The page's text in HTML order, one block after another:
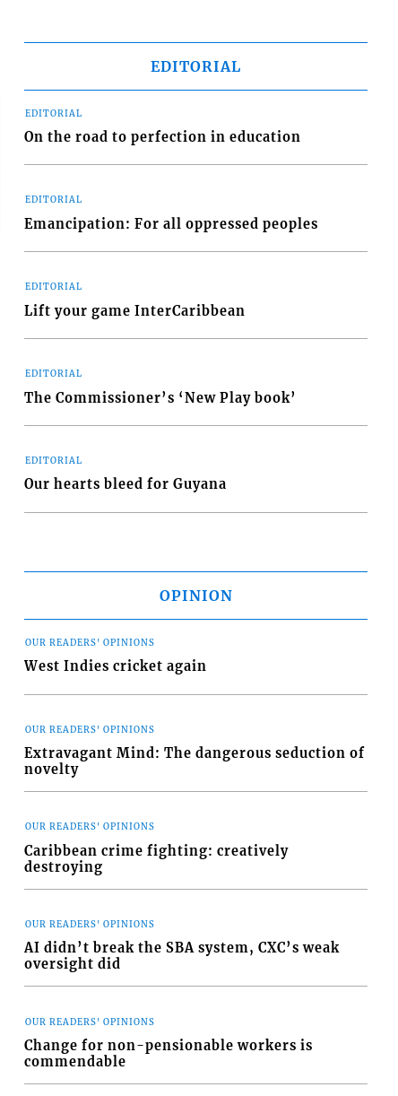
EDITORIAL
EDITORIAL
On the road to perfection in education
EDITORIAL
Emancipation: For all oppressed peoples
EDITORIAL
Lift your game InterCaribbean
EDITORIAL
The Commissioner’s ‘New Play book’
EDITORIAL
Our hearts bleed for Guyana
OPINION
OUR READERS' OPINIONS
West Indies cricket again
OUR READERS' OPINIONS
Extravagant Mind: The dangerous seduction of
novelty
OUR READERS' OPINIONS
Caribbean crime fighting: creatively
destroying
OUR READERS' OPINIONS
AI didn’t break the SBA system, CXC’s weak
oversight did
OUR READERS' OPINIONS
Change for non-pensionable workers is
commendable